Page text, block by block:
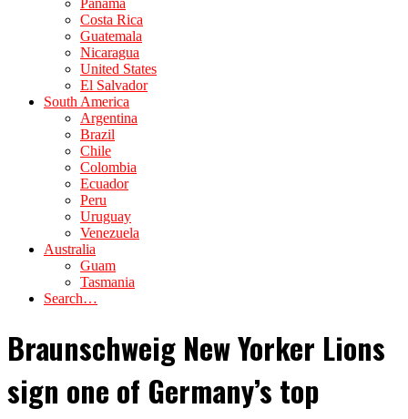
Panama
Costa Rica
Guatemala
Nicaragua
United States
El Salvador
South America
Argentina
Brazil
Chile
Colombia
Ecuador
Peru
Uruguay
Venezuela
Australia
Guam
Tasmania
Search…
Braunschweig New Yorker Lions
sign one of Germany’s top